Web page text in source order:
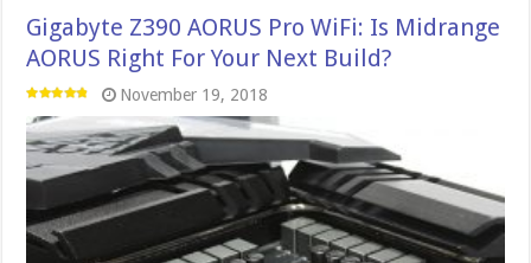
Gigabyte Z390 AORUS Pro WiFi: Is Midrange
AORUS Right For Your Next Build?
November 19, 2018